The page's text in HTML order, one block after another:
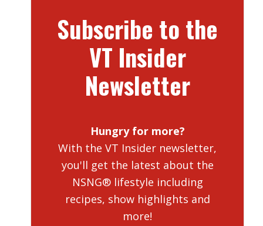
Subscribe to the
VT Insider
Newsletter
Hungry for more?
With the VT Insider newsletter,
you'll get the latest about the
NSNG® lifestyle including
recipes, show highlights and
more!